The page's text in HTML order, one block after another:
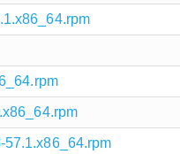
57.1.x86_64.rpm